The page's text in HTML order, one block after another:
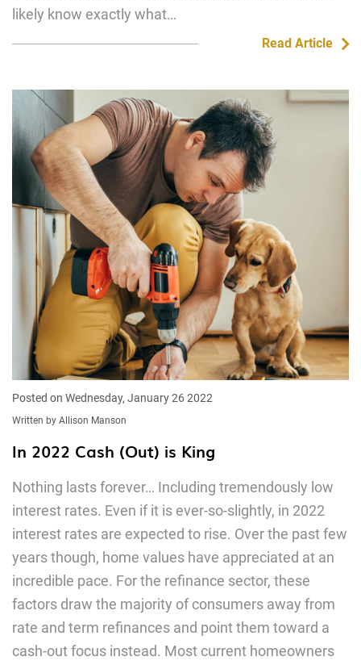
likely know exactly what…
Read Article
Posted on Wednesday, January 26 2022
Written by Allison Manson
In 2022 Cash (Out) is King
Nothing lasts forever… Including tremendously low
interest rates. Even if it is ever-so-slightly, in 2022
interest rates are expected to rise. Over the past few
years though, home values have appreciated at an
incredible pace. For the refinance sector, these
factors draw the majority of consumers away from
rate and term refinances and point them toward a
cash-out focus instead. Most current homeowners